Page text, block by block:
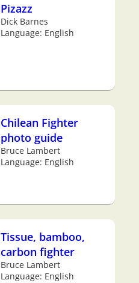
Pizazz
Dick Barnes
Language: English
Chilean Fighter
photo guide
Bruce Lambert
Language: English
Tissue, bamboo,
carbon fighter
Bruce Lambert
Language: English